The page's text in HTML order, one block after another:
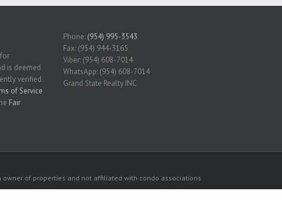
is deemed
verified.
of Service
Fair
Phone: (954) 995-3543
Fax: (954) 944-3165
Viber: (954) 608-7014
WhatsApp: (954) 608-7014
Grand State Realty INC
of properties and not affiliated with condo associations